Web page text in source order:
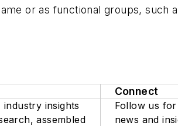
or as functional groups, such
insights
assembled
Connect
Follow us
news and